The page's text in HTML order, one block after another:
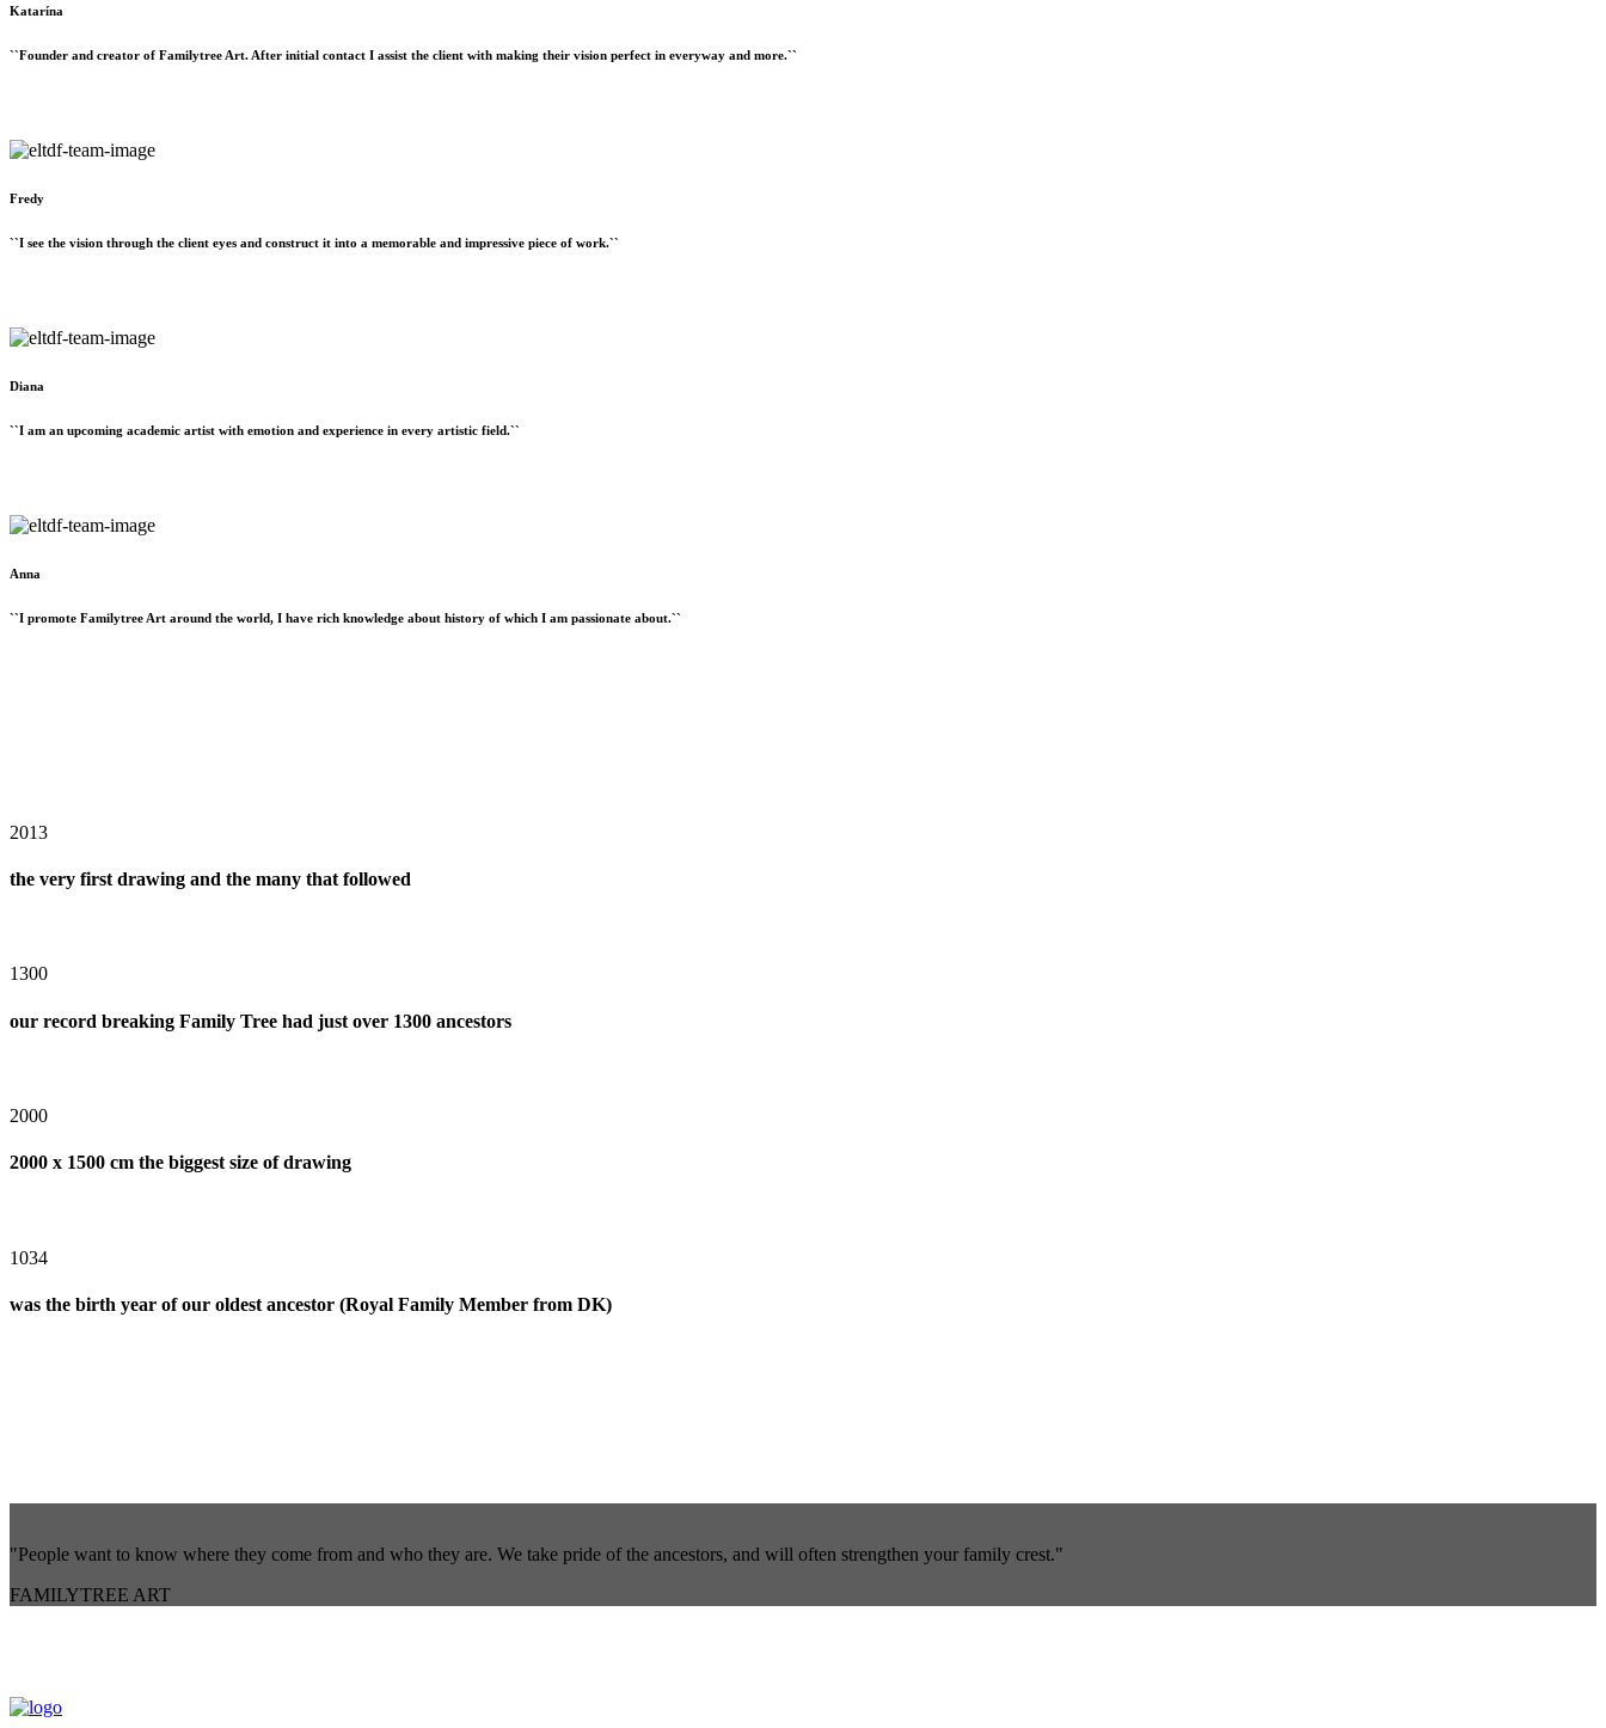
Katarína
``Founder and creator of Familytree Art. After initial contact I assist the client with making their vision perfect in everyway and more.``
Fredy
``I see the vision through the client eyes and construct it into a memorable and impressive piece of work.``
Diana
``I am an upcoming academic artist with emotion and experience in every artistic field.``
Anna
``I promote Familytree Art around the world, I have rich knowledge about history of which I am passionate about.``
2013
the very first drawing and the many that followed
1300
our record breaking Family Tree had just over 1300 ancestors
2000
2000 x 1500 cm the biggest size of drawing
1034
was the birth year of our oldest ancestor (Royal Family Member from DK)
"People want to know where they come from and who they are. We take pride of the ancestors, and will often strengthen your family crest."
FAMILYTREE ART